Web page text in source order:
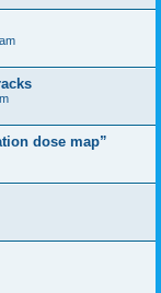
dose map”